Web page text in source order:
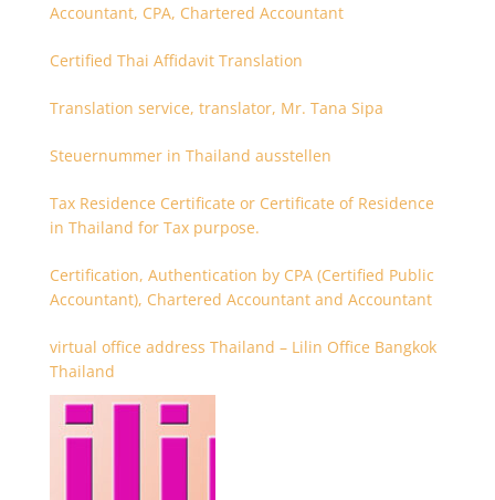
Accountant, CPA, Chartered Accountant
Certified Thai Affidavit Translation
Translation service, translator, Mr. Tana Sipa
Steuernummer in Thailand ausstellen
Tax Residence Certificate or Certificate of Residence
in Thailand for Tax purpose.
Certification, Authentication by CPA (Certified Public
Accountant), Chartered Accountant and Accountant
virtual office address Thailand – Lilin Office Bangkok
Thailand